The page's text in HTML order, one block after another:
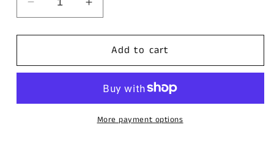
Decrease
quantity
for
Euro
turn
Increase
quantity
for
Carbine
Euro
and
turn
Fixed
Add to cart
More payment options